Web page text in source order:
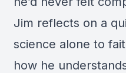
Jim reflects on a
science alone to
how he